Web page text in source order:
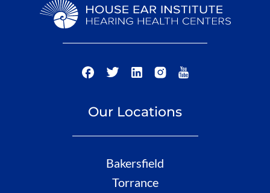
Our Locations
Bakersfield
Torrance